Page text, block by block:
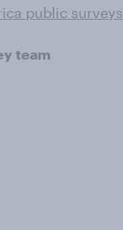
public surveys
team